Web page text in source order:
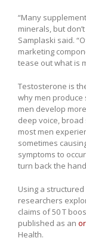
“Many
minerals, but
Samplaski said.
marketing
tease out what is
Testosterone is
why men produce
men develop
deep voice,
most men
sometimes
symptoms to
turn back the
Using a
researchers
claims of 50 T
published as an
Health.